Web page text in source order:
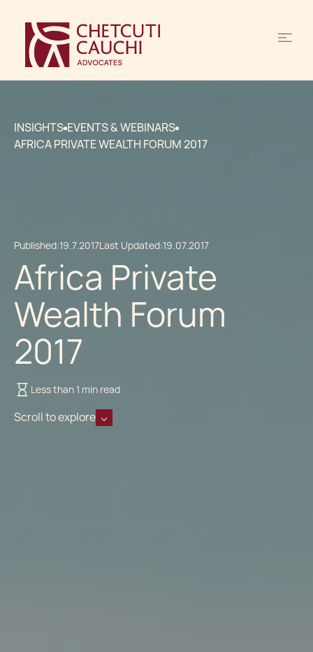
INSIGHTS EVENTS & WEBINARS
AFRICA PRIVATE WEALTH FORUM 2017
Published:19.7.2017Last Updated:19.07.2017
Africa Private
Wealth Forum
2017
Less than 1 min read
Scroll to explore